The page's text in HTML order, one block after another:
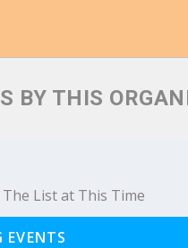
BY THIS
List at This Time
EVENTS